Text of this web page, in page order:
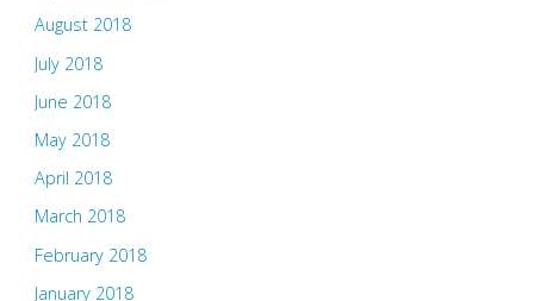
August 2018
July 2018
June 2018
May 2018
April 2018
March 2018
February 2018
January 2018